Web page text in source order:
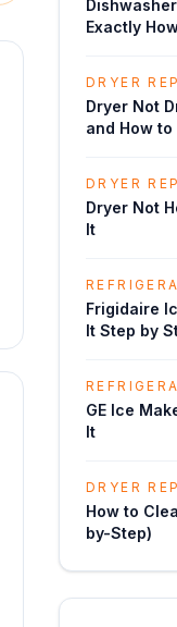
Exactly
DRYER
Dryer Not
and How to
DRYER
Dryer Not
It
Frigidaire
It Step by
GE Ice
It
DRYER
How to
by-Step)